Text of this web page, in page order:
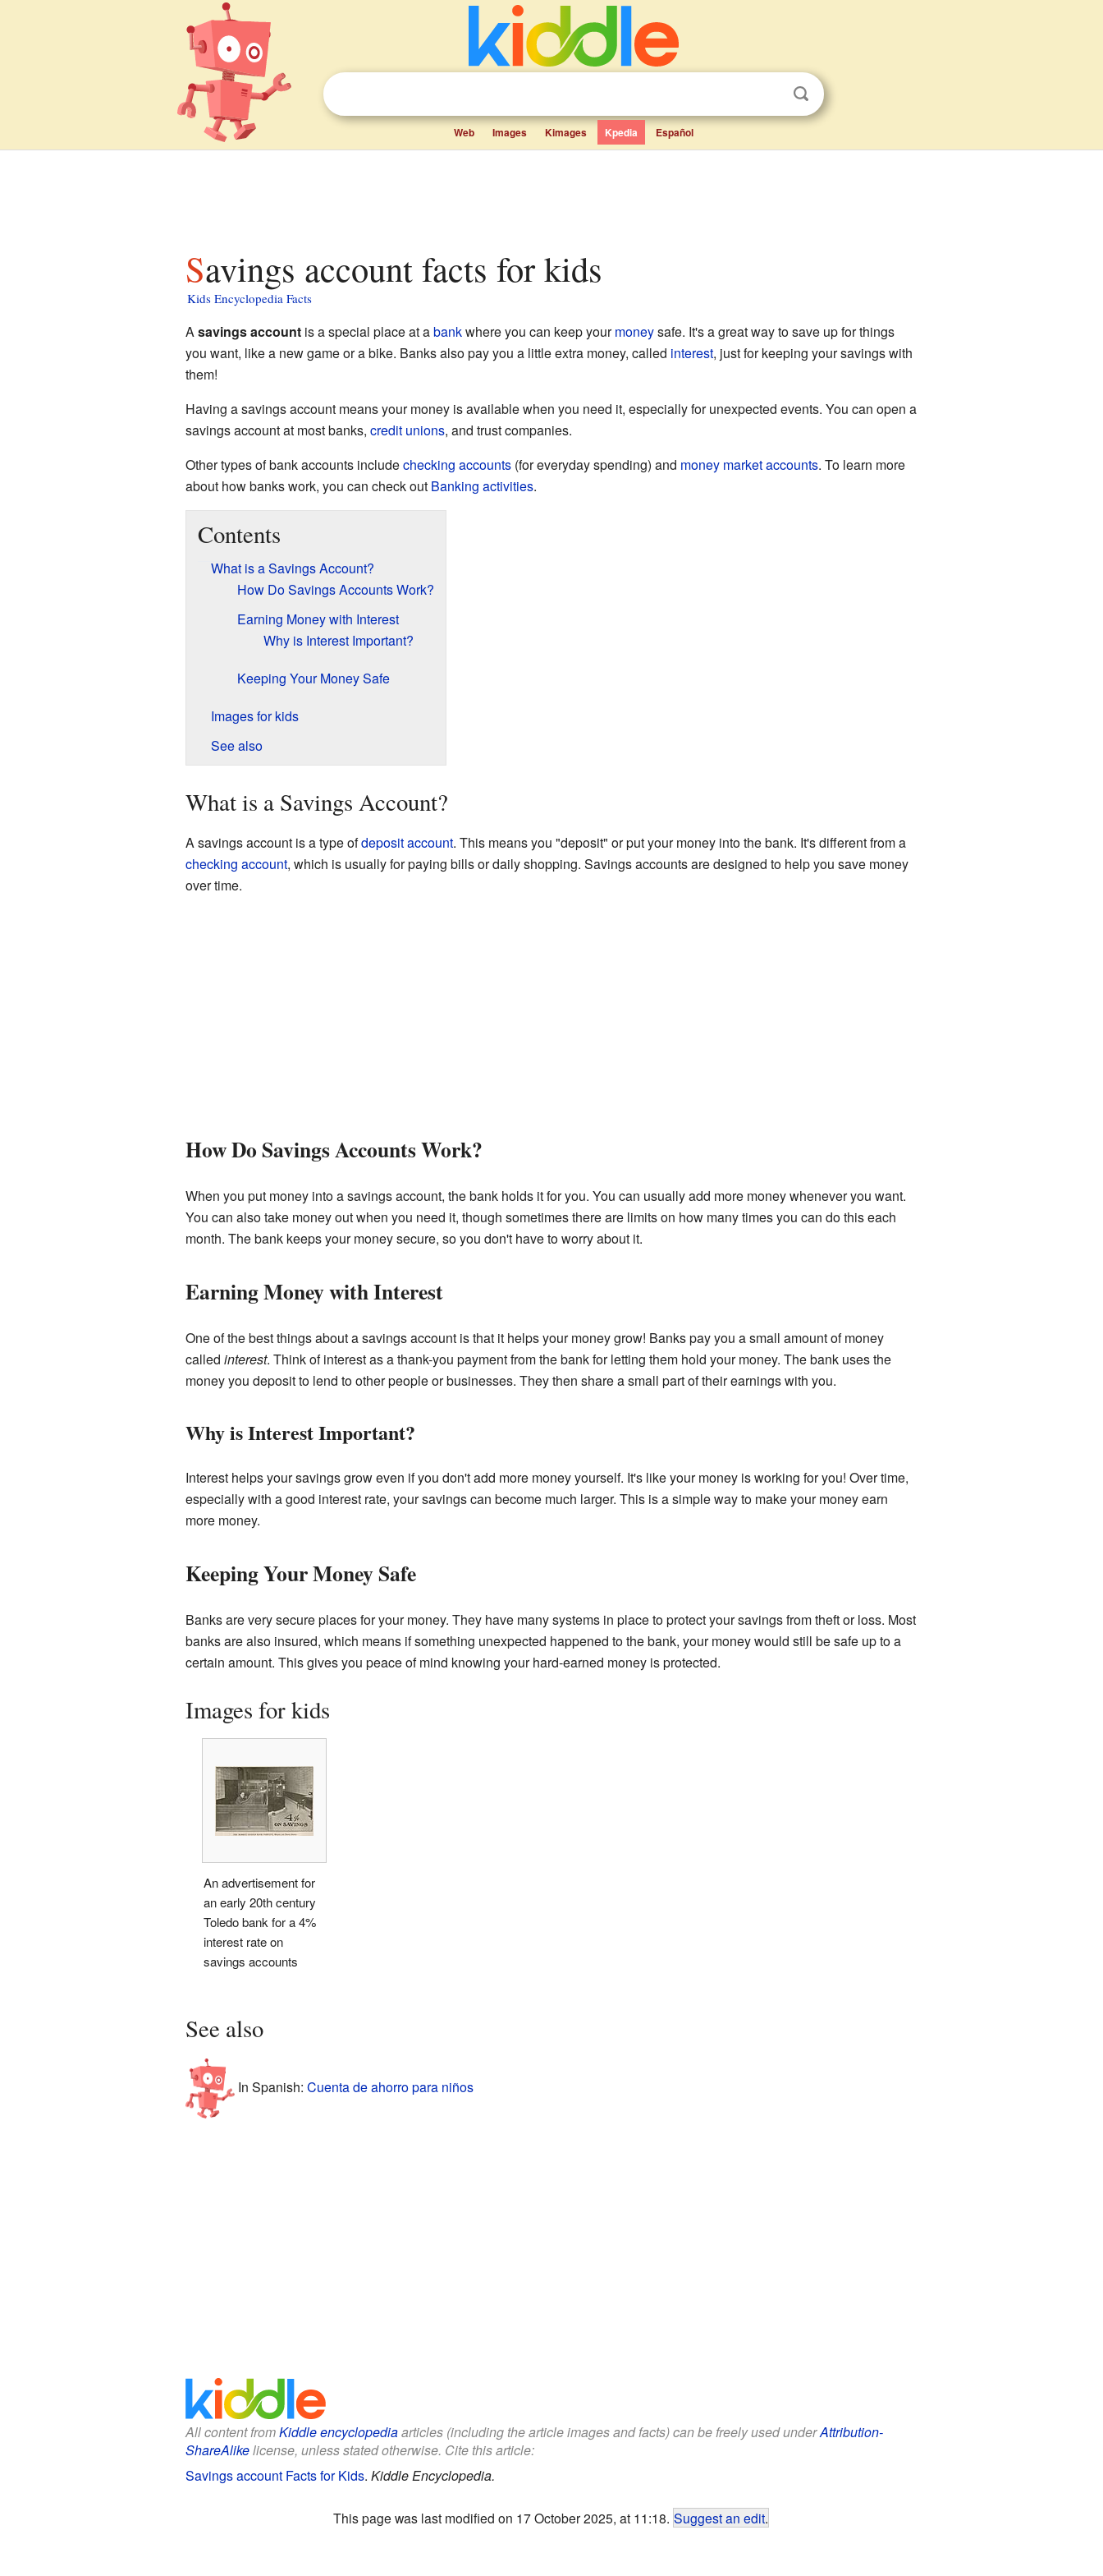
Web Images Kimages Kpedia Español
Savings account facts for kids
Kids Encyclopedia Facts
Asavings accountis a special place at abankwhere you can keep yourmoneysafe. It's a great way to save up for things
you want, like a new game or a bike. Banks also pay you a little extra money, called interest, just for keeping your savings with
them!
Having a savings account means your money is available when you need it, especially for unexpected events. You can open a
savings account at most banks, credit unions, and trust companies.
Other types of bank accounts includechecking accounts(for everyday spending) and money market accounts. To learn more
about how banks work, you can check out Banking activities.
Contents
What is a Savings Account?
How Do Savings Accounts Work?
Earning Money with Interest
Why is Interest Important?
Keeping Your Money Safe
Images for kids
See also
What is a Savings Account?
A savings account is a type ofdeposit account. This means you "deposit" or put your money into the bank. It's different from a
checking account, which is usually for paying bills or daily shopping. Savings accounts are designed to help you save money
over time.
How Do Savings Accounts Work?
When you put money into a savings account, the bank holds it for you. You can usually add more money whenever you want.
You can also take money out when you need it, though sometimes there are limits on how many times you can do this each
month. The bank keeps your money secure, so you don't have to worry about it.
Earning Money with Interest
One of the best things about a savings account is that it helps your money grow! Banks pay you a small amount of money
called interest. Think of interest as a thank-you payment from the bank for letting them hold your money. The bank uses the
money you deposit to lend to other people or businesses. They then share a small part of their earnings with you.
Why is Interest Important?
Interest helps your savings grow even if you don't add more money yourself. It's like your money is working for you! Over time,
especially with a good interest rate, your savings can become much larger. This is a simple way to make your money earn
more money.
Keeping Your Money Safe
Banks are very secure places for your money. They have many systems in place to protect your savings from theft or loss. Most
banks are also insured, which means if something unexpected happened to the bank, your money would still be safe up to a
certain amount. This gives you peace of mind knowing your hard-earned money is protected.
Images for kids
An advertisement for
an early 20th century
Toledo bank for a 4%
interest rate on
savings accounts
See also
In Spanish: Cuenta de ahorro para niños
All content fromKiddle encyclopediaarticles (including the article images and facts) can be freely used underAttribution-
ShareAlikelicense, unless stated otherwise. Cite this article:
Savings account Facts for Kids. Kiddle Encyclopedia.
This page was last modified on 17 October 2025, at 11:18. Suggest an edit.